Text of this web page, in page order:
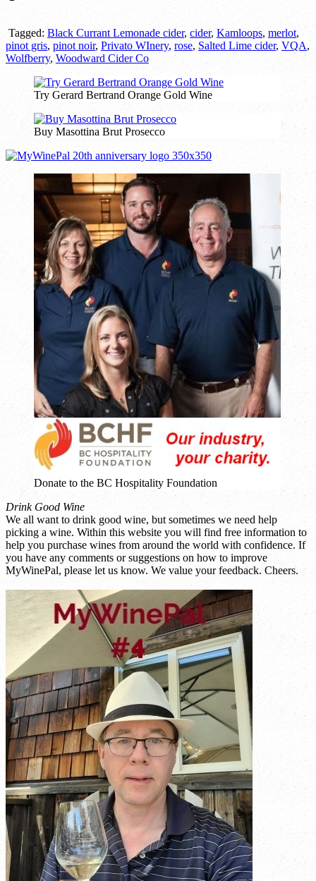
Tagged: Black Currant Lemonade cider, cider, Kamloops, merlot,
pinot gris, pinot noir, Privato WInery, rose, Salted Lime cider, VQA,
Wolfberry, Woodward Cider Co
Try Gerard Bertrand Orange Gold Wine
Buy Masottina Brut Prosecco
Donate to the BC Hospitality Foundation
Drink Good Wine
We all want to drink good wine, but sometimes we need help
picking a wine. Within this website you will find free information to
help you purchase wines from around the world with confidence. If
you have any comments or suggestions on how to improve
MyWinePal, please let us know. We value your feedback. Cheers.